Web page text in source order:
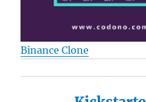
Binance Clone